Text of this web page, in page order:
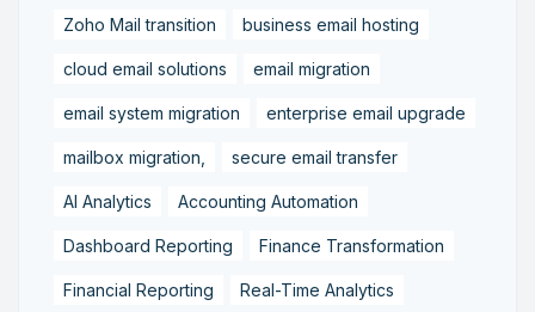
Zoho Mail transition business email hosting
cloud email solutions email migration
email system migration enterprise email upgrade
mailbox migration, secure email transfer
AI Analytics Accounting Automation
Dashboard Reporting Finance Transformation
Financial Reporting Real-Time Analytics